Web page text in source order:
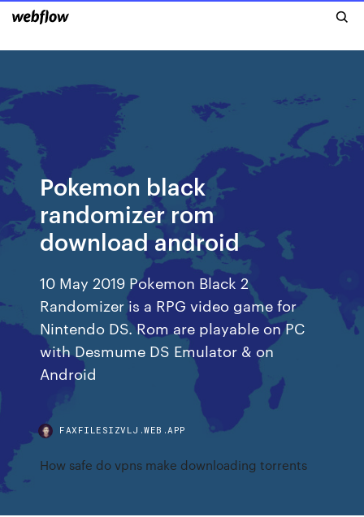
Pokemon black
randomizer rom
download android
10 May 2019 Pokemon Black 2
Randomizer is a RPG video game for
Nintendo DS. Rom are playable on PC
with Desmume DS Emulator & on
Android
FAXFILESIZVLJ.WEB.APP
How safe do vpns make downloading torrents